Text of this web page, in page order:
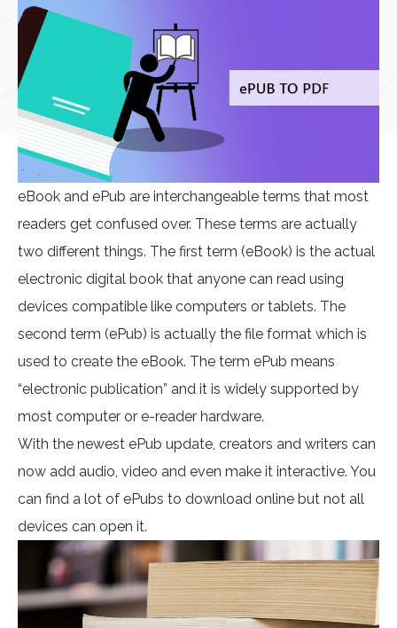
eBook and ePub are interchangeable terms that most
readers get confused over. These terms are actually
two different things. The first term (eBook) is the actual
electronic digital book that anyone can read using
devices compatible like computers or tablets. The
second term (ePub) is actually the file format which is
used to create the eBook. The term ePub means
“electronic publication” and it is widely supported by
most computer or e-reader hardware.
With the newest ePub update, creators and writers can
now add audio, video and even make it interactive. You
can find a lot of ePubs to download online but not all
devices can open it.